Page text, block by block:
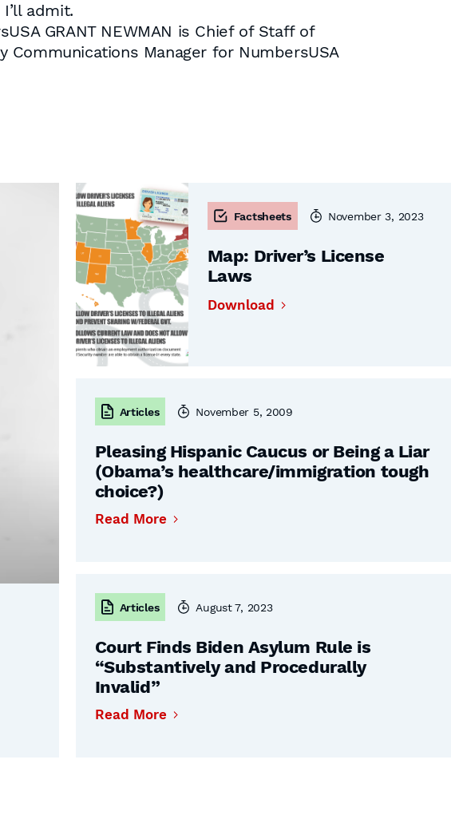
admit.
GRANT NEWMAN is Chief of Staff of
Communications Manager for NumbersUSA
Factsheets November 3, 2023
Map: Driver’s License
Laws
Download
Articles November 5, 2009
Pleasing Hispanic Caucus or Being a Liar
(Obama’s healthcare/immigration tough
choice?)
Read More
Articles August 7, 2023
Court Finds Biden Asylum Rule is
“Substantively and Procedurally
Invalid”
Read More